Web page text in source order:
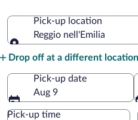
nell'Emilia
Pick-up location
Reggio nell'Emilia
Drop off at a different
Pick-up date
Aug 9
Pick-up time